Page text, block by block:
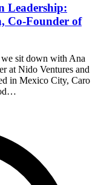
Leadership:
Co-Founder of
we sit down with Ana
at Nido Ventures and
in Mexico City, Caro